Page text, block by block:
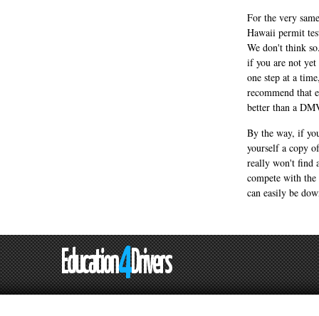
For the very
Hawaii permit
We don't think
if you are not yet
one step at a
recommend that
better than a
By the way, if
yourself a copy
really won't find
compete with
can easily be